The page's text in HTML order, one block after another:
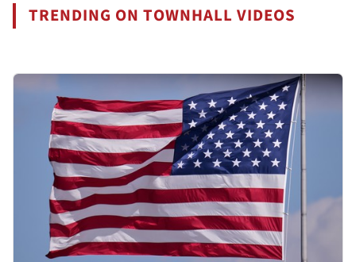
TRENDING ON TOWNHALL VIDEOS